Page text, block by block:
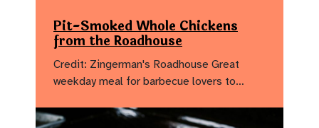
Pit-Smoked Whole Chickens
from the Roadhouse
Credit: Zingerman's Roadhouse Great
weekday meal for barbecue lovers to…